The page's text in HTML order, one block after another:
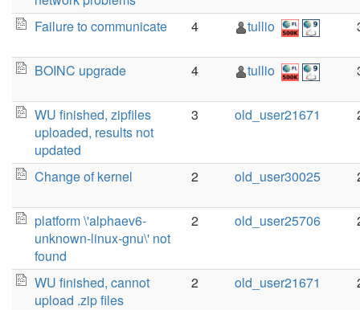
Failure to communicate
4 tullio
BOINC upgrade 4 tullio
WU finished, zipfiles
uploaded, results not
updated
3 old_user21671
Change of kernel 2 old_user30025
platform \'alphaev6-
unknown-linux-gnu\' not
found
2 old_user25706
WU finished, cannot
upload .zip files
2 old_user21671